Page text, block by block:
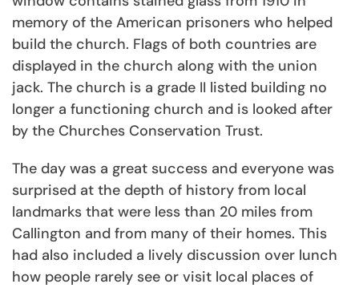
memory of the American prisoners who helped
build the church. Flags of both countries are
displayed in the church along with the union
jack. The church is a grade II listed building no
longer a functioning church and is looked after
by the Churches Conservation Trust.
The day was a great success and everyone was
surprised at the depth of history from local
landmarks that were less than 20 miles from
Callington and from many of their homes. This
had also included a lively discussion over lunch
how people rarely see or visit local places of